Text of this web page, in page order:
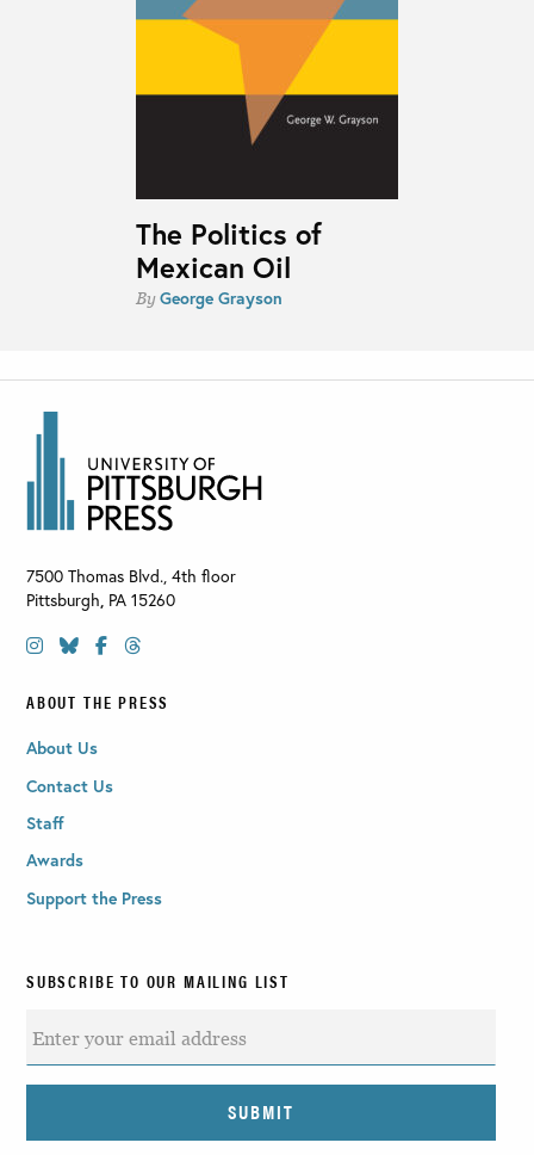
The Politics of
Mexican Oil
ByGeorge Grayson
7500 Thomas Blvd., 4th floor
Pittsburgh PA 15260
ABOUT THE PRESS
About Us
Contact Us
Staff
Awards
Support the Press
SUBSCRIBE TO OUR MAILING LIST